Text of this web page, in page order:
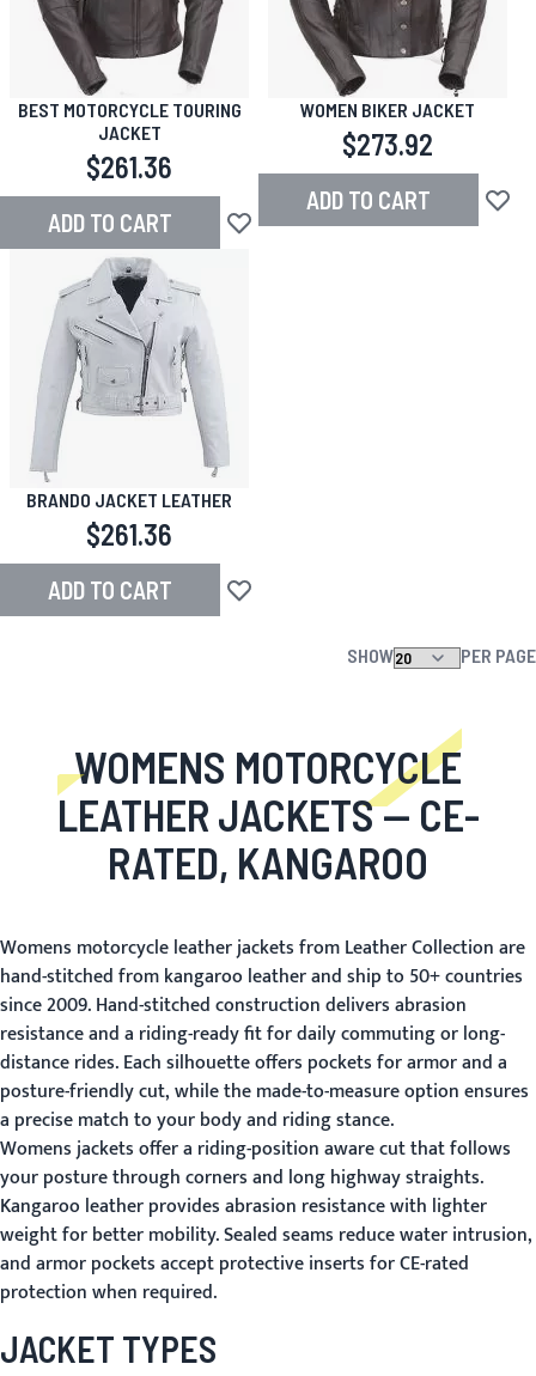
BEST MOTORCYCLE TOURING
JACKET
$261.36
ADD TO CART Add to Wish List
WOMEN BIKER JACKET
$273.92
ADD TO CART Add
BRANDO JACKET LEATHER
$261.36
ADD TO CART Add to Wish List
SHOW PER PAGE
WOMENS MOTORCYCLE
LEATHER JACKETS— CE-
RATED, KANGAROO
Womens motorcycle leather jackets from Leather Collection are
hand-stitched from kangaroo leather and ship to 50+ countries
since 2009. Hand-stitched construction delivers abrasion
resistance and a riding-ready fit for daily commuting or long-
distance rides. Each silhouette offers pockets for armor and a
posture-friendly cut, while the made-to-measure option ensures
a precise match to your body and riding stance.
Womens jackets offer a riding-position aware cut that follows
your posture through corners and long highway straights.
Kangaroo leather provides abrasion resistance with lighter
weight for better mobility. Sealed seams reduce water intrusion,
and armor pockets accept protective inserts for CE-rated
protection when required.
JACKET TYPES